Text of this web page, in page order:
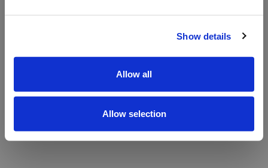
Show details
Allow all
Allow selection